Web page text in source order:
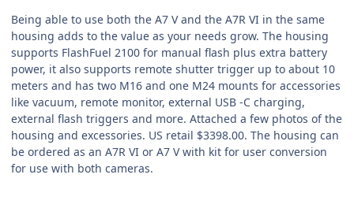
Being able to use both the A7 V and the A7R VI in the same
housing adds to the value as your needs grow. The housing
supports FlashFuel 2100 for manual flash plus extra battery
power, it also supports remote shutter trigger up to about 10
meters and has two M16 and one M24 mounts for accessories
like vacuum, remote monitor, external USB -C charging,
external flash triggers and more. Attached a few photos of the
housing and excessories. US retail $3398.00. The housing can
be ordered as an A7R VI or A7 V with kit for user conversion
for use with both cameras.